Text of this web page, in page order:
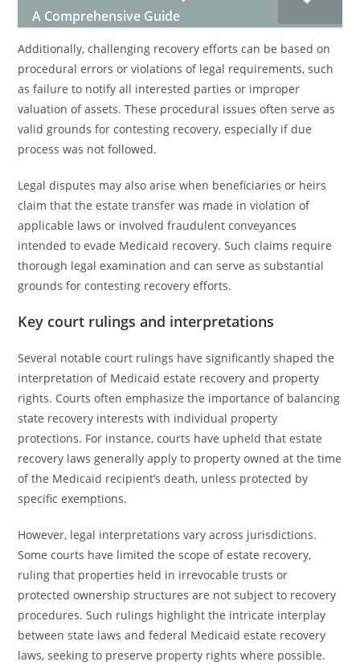
A Comprehensive Guide
Additionally, challenging recovery efforts can be based on
procedural errors or violations of legal requirements, such
as failure to notify all interested parties or improper
valuation of assets. These procedural issues often serve as
valid grounds for contesting recovery, especially if due
process was not followed.
Legal disputes may also arise when beneficiaries or heirs
claim that the estate transfer was made in violation of
applicable laws or involved fraudulent conveyances
intended to evade Medicaid recovery. Such claims require
thorough legal examination and can serve as substantial
grounds for contesting recovery efforts.
Key court rulings and interpretations
Several notable court rulings have significantly shaped the
interpretation of Medicaid estate recovery and property
rights. Courts often emphasize the importance of balancing
state recovery interests with individual property
protections. For instance, courts have upheld that estate
recovery laws generally apply to property owned at the time
of the Medicaid recipient’s death, unless protected by
specific exemptions.
However, legal interpretations vary across jurisdictions.
Some courts have limited the scope of estate recovery,
ruling that properties held in irrevocable trusts or
protected ownership structures are not subject to recovery
procedures. Such rulings highlight the intricate interplay
between state laws and federal Medicaid estate recovery
laws, seeking to preserve property rights where possible.